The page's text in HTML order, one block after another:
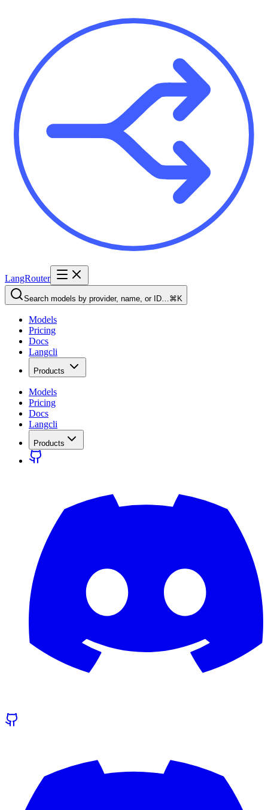
LangRouter
Search models by provider, name, or ID…⌘K
Models
Pricing
Docs
Langcli
Products
Models
Pricing
Docs
Langcli
Products